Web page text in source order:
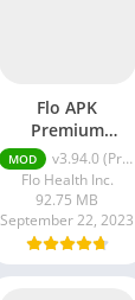
Flo APK
Premium
Unlocked
MOD
v3.94.0 (Premium Unlocked)
Flo Health Inc.
92.75 MB
September 22, 2023